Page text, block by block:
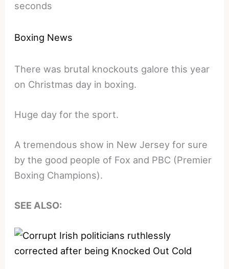
seconds
Boxing News
There was brutal knockouts galore this year
on Christmas day in boxing.
Huge day for the sport.
A tremendous show in New Jersey for sure
by the good people of Fox and PBC (Premier
Boxing Champions).
SEE ALSO: